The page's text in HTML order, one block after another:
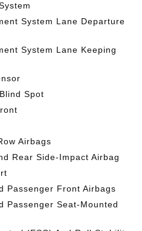
System Lane Departure
System Lane Keeping
Spot
Airbags
Rear Side-Impact Airbag
Passenger Front Airbags
Passenger Seat-Mounted